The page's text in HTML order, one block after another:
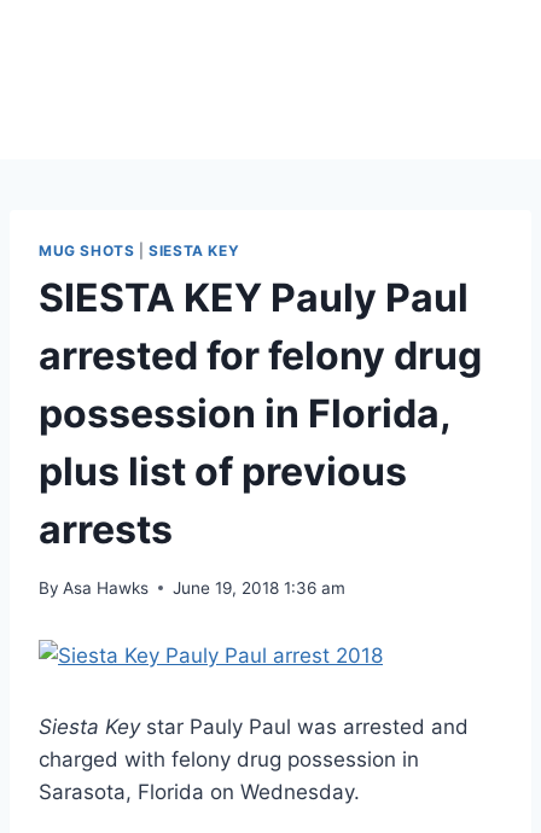
MUG SHOTS |SIESTA KEY
SIESTA KEY Pauly Paul
arrested for felony drug
possession in Florida,
plus list of previous
arrests
By Asa Hawks June 19, 2018 1:36 am
Siesta Keystar Pauly Paul was arrested and
charged with felony drug possession in
Sarasota, Florida on Wednesday.